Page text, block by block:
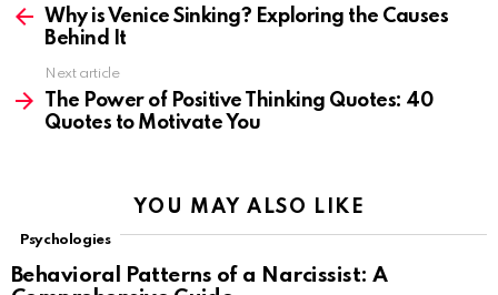
moreWhy is Venice Sinking? Exploring the Causes
Behind It
Next article
The Power of Positive Thinking Quotes: 40
Quotes to Motivate You
YOU MAY ALSO LIKE
Psychologies
Behavioral Patterns of a Narcissist: A